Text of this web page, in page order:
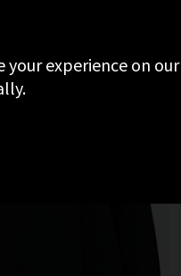
experience on our